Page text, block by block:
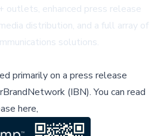
outlets, enhanced press release
distribution, and a full array of
solutions.
primarily on a press release
(IBN).You can read
here,